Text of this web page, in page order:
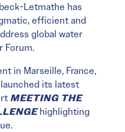
Letmathe has
efficient and
global water
Forum.
in Marseille, France,
its latest
MEETING THE
highlighting